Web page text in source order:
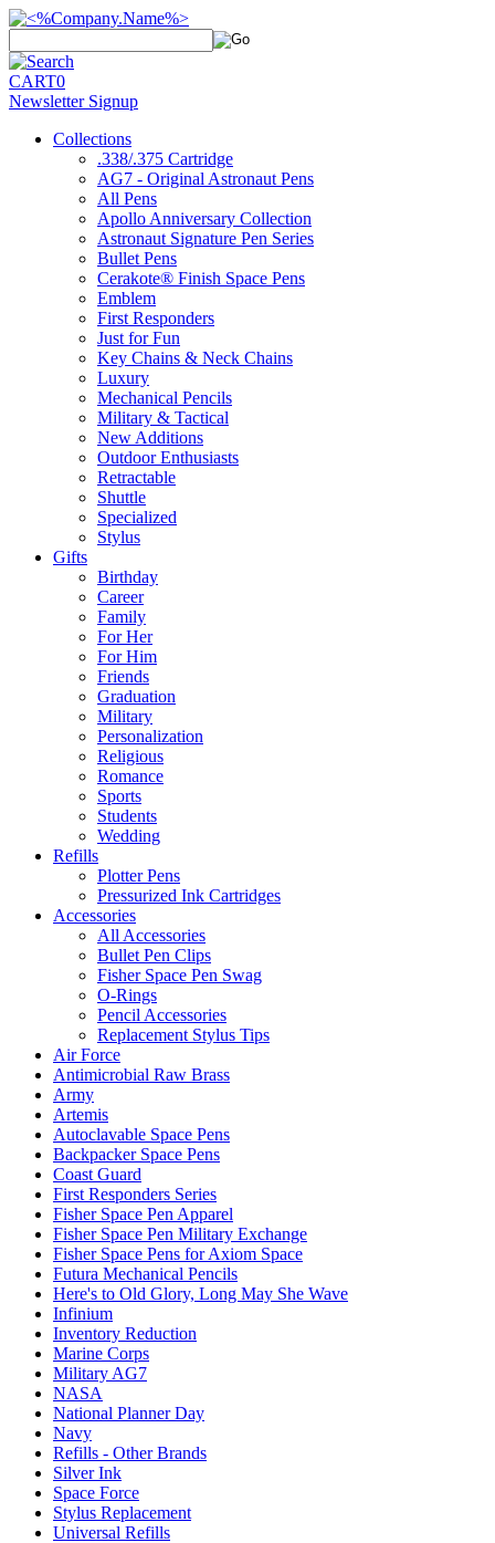
CART0
Newsletter Signup
Collections
.338/.375 Cartridge
AG7 - Original Astronaut Pens
All Pens
Apollo Anniversary Collection
Astronaut Signature Pen Series
Bullet Pens
Cerakote® Finish Space Pens
Emblem
First Responders
Just for Fun
Key Chains & Neck Chains
Luxury
Mechanical Pencils
Military & Tactical
New Additions
Outdoor Enthusiasts
Retractable
Shuttle
Specialized
Stylus
Gifts
Birthday
Career
Family
For Her
For Him
Friends
Graduation
Military
Personalization
Religious
Romance
Sports
Students
Wedding
Refills
Plotter Pens
Pressurized Ink Cartridges
Accessories
All Accessories
Bullet Pen Clips
Fisher Space Pen Swag
O-Rings
Pencil Accessories
Replacement Stylus Tips
Air Force
Antimicrobial Raw Brass
Army
Artemis
Autoclavable Space Pens
Backpacker Space Pens
Coast Guard
First Responders Series
Fisher Space Pen Apparel
Fisher Space Pen Military Exchange
Fisher Space Pens for Axiom Space
Futura Mechanical Pencils
Here's to Old Glory, Long May She Wave
Infinium
Inventory Reduction
Marine Corps
Military AG7
NASA
National Planner Day
Navy
Refills - Other Brands
Silver Ink
Space Force
Stylus Replacement
Universal Refills